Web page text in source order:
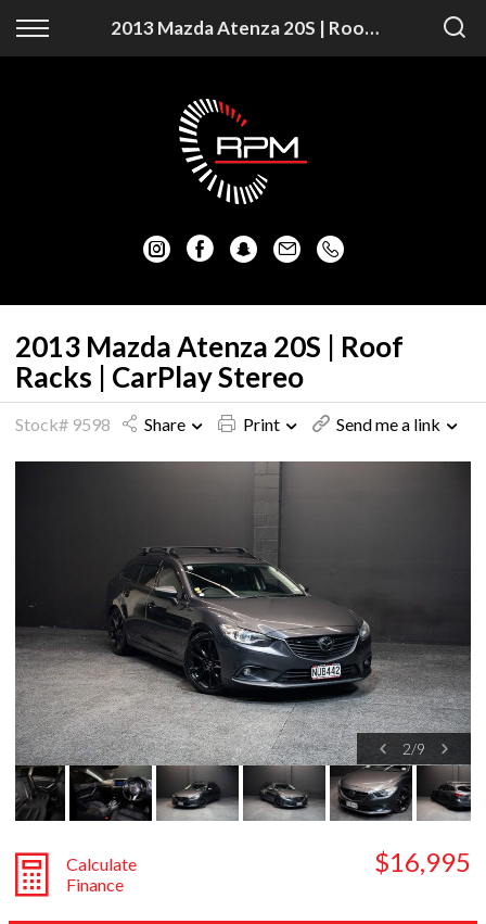
2013 Mazda Atenza 20S | Roof Racks | CarPlay Stereo
Back
Auckland Vehicles
Christchurch Vehicles
Mazda
Mitsubishi
Nissan
Back
Apply for Finance
Finance Information
2013 Mazda Atenza 20S | Roof
Racks | CarPlay Stereo
Stock# 9598 Share Print Send me a link
2/9
Calculate
Finance
$16,995